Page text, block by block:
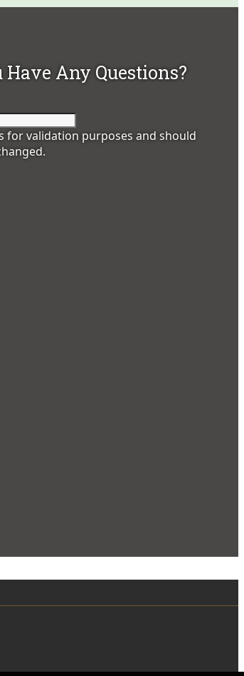
Have Any Questions?
for validation purposes and should